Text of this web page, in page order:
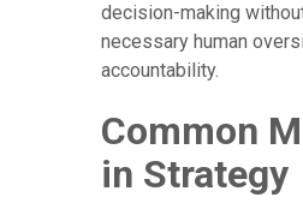
decision-making
necessary human
accountability.
Common
in Strategy